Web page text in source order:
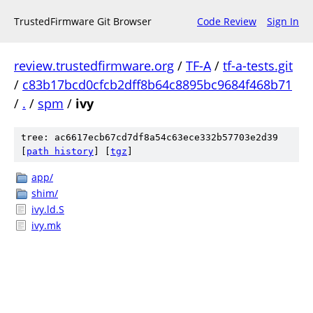
TrustedFirmware Git Browser Code Review Sign In
review.trustedfirmware.org / TF-A/ tf-a-tests.git
/ c83b17bcd0cfcb2dff8b64c8895bc9684f468b71
/ . / spm / ivy
tree: ac6617ecb67cd7df8a54c63ece332b57703e2d39
path history tgz
app/
shim/
ivy.ld.S
ivy.mk